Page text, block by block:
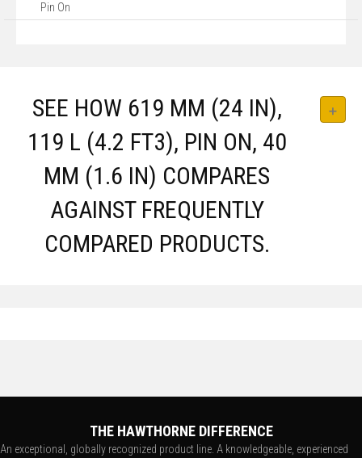
Pin On
SEE HOW 619 MM (24 IN),
119 L (4.2 FT3), PIN ON, 40
MM (1.6 IN) COMPARES
AGAINST FREQUENTLY
COMPARED PRODUCTS.
THE HAWTHORNE DIFFERENCE
An exceptional, globally recognized product line. A knowledgeable, experienced